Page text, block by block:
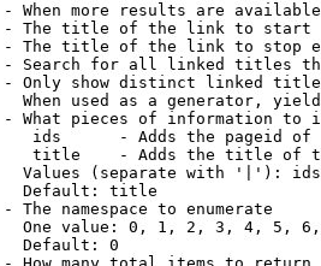
When more results are
The title of the link to start
The title of the link to stop
Search for all linked titles
Only show distinct linked
When used as a generator,
What pieces of information to
ids      - Adds the pageid
title    - Adds the title of
Values (separate with '|'):
Default: title
The namespace to enumerate
One value: 0, 1, 2, 3, 4, 5,
Default: 0